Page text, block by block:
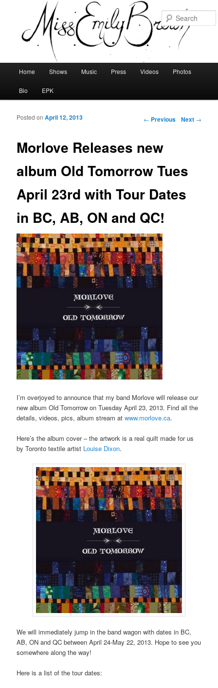
Skip to primary content
Skip to secondary content
Home Shows Music Press Videos Photos
Bio EPK
Post navigation ← Previous Next →
Morlove Releases new
album Old Tomorrow Tues
April 23rd with Tour Dates
in BC, AB, ON and QC!
Posted onApril 12, 2013
I’m overjoyed to announce that my band Morlove will release our
new album Old Tomorrow on Tuesday April 23, 2013. Find all the
details, videos, pics, album stream atwww.morlove.ca.
Here’s the album cover – the artwork is a real quilt made for us
by Toronto textile artist Louise Dixon.
We will immediately jump in the band wagon with dates in BC,
AB, ON and QC between April 24-May 22, 2013. Hope to see you
somewhere along the way!
Here is a list of the tour dates: